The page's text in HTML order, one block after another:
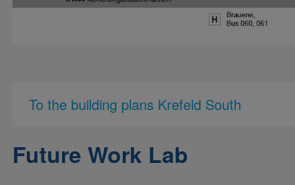
To the building plans Krefeld South
Future Work Lab